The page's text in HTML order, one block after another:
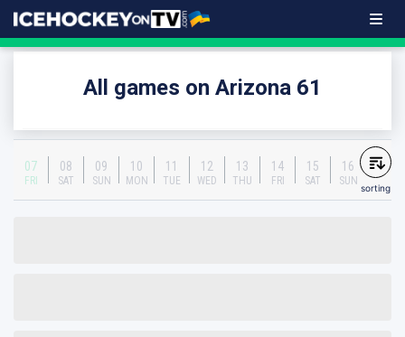
All games on Arizona 61
07
FRI
08
SAT
09
SUN
10
MON
11
TUE
12
WED
13
THU
14
FRI
15
SAT
16
SUN
sorting